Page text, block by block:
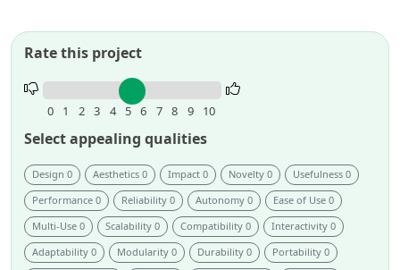
Rate this project
Rate
0 1 2 3 4 5 6 7 8 9 10
Select appealing qualities
Design 0 Aesthetics 0 Impact 0 Novelty 0
Usefulness 0
Performance 0
Reliability 0 Autonomy 0
Ease of Use 0
Multi-Use 0
Scalability 0 Compatibility 0
Interactivity 0
Adaptability 0
Modularity 0 Durability 0
Portability 0